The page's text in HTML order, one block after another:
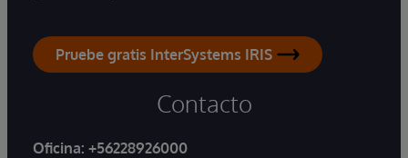
Pruebe gratis InterSystems IRIS
Contacto
Oficina: +56228926000